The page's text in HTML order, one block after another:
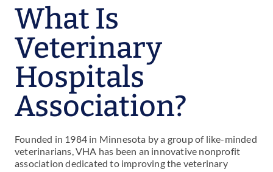
What Is
Veterinary
Hospitals
Association?
Founded in 1984 in Minnesota by a group of like-minded
veterinarians, VHA has been an innovative nonprofit
association dedicated to improving the veterinary